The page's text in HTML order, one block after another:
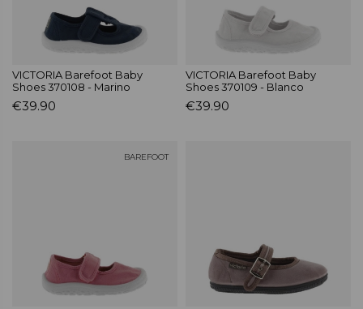
VICTORIA Barefoot Baby
Shoes 370108 - Marino
€39.90
VICTORIA Barefoot Baby
Shoes 370109 - Blanco
€39.90
BAREFOOT